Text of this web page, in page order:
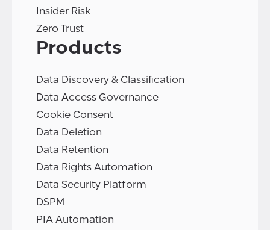
Insider Risk
Zero Trust
Products
Data Discovery & Classification
Data Access Governance
Cookie Consent
Data Deletion
Data Retention
Data Rights Automation
Data Security Platform
DSPM
PIA Automation